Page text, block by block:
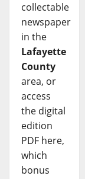
collectable
newspaper
in the
Lafayette
County
area, or
access
the digital
edition
PDF here,
which
bonus